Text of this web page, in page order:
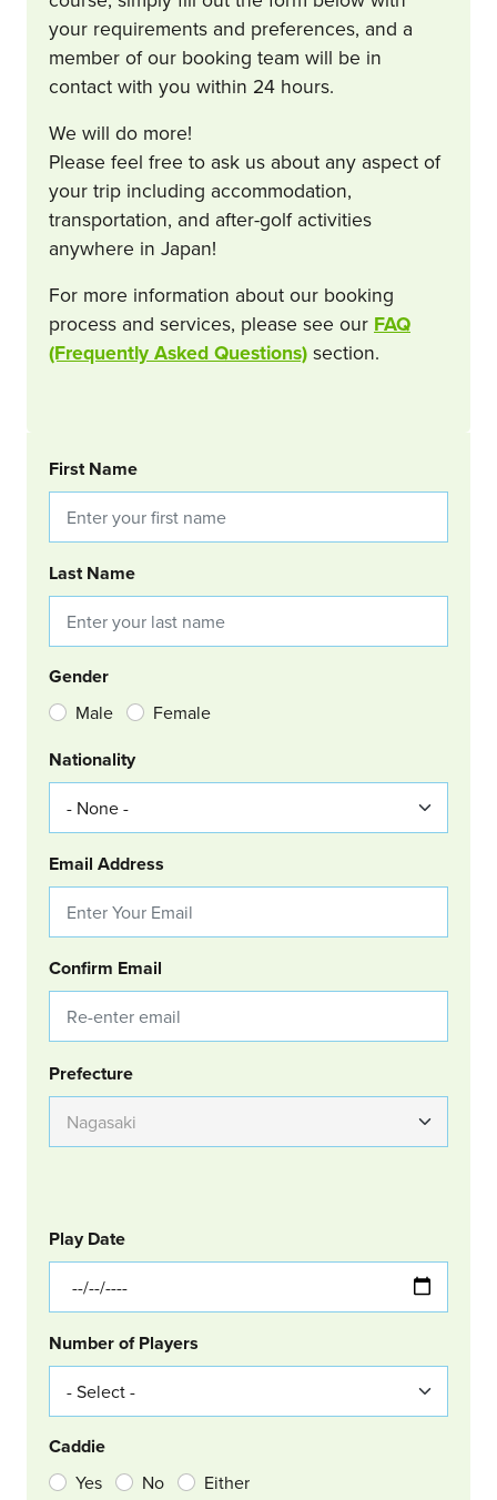
your requirements and preferences, and a
member of our booking team will be in
contact with you within 24 hours.
We will do more!
Please feel free to ask us about any aspect of
your trip including accommodation,
transportation, and after-golf activities
anywhere in Japan!
For more information about our booking
process and services, please see our FAQ
(Frequently Asked Questions) section.
BOOKING REQUEST
First Name
Last Name
Gender
Male Female
Nationality
Email Address
Confirm Email
Group Location
Prefecture
GOLF
Col Left
Play Date
Number of Players
Caddie
Yes No Either